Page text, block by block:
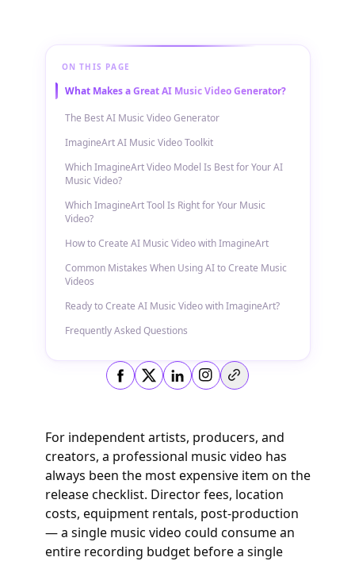
ON THIS PAGE
What Makes a Great AI Music Video Generator?
The Best AI Music Video Generator
ImagineArt AI Music Video Toolkit
Which ImagineArt Video Model Is Best for Your AI
Music Video?
Which ImagineArt Tool Is Right for Your Music
Video?
How to Create AI Music Video with ImagineArt
Common Mistakes When Using AI to Create Music
Videos
Ready to Create AI Music Video with ImagineArt?
Frequently Asked Questions
Copy link
For independent artists, producers, and
creators, a professional music video has
always been the most expensive item on the
release checklist. Director fees, location
costs, equipment rentals, post-production
— a single music video could consume an
entire recording budget before a single